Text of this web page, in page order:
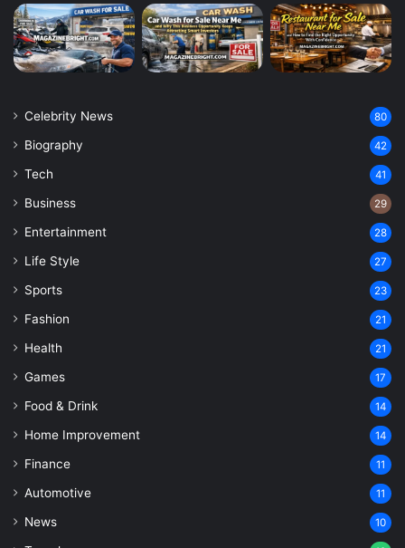
Celebrity News 80
Biography 42
Tech 41
Business 29
Entertainment 28
Life Style 27
Sports 23
Fashion 21
Health 21
Games 17
Food & Drink 14
Home Improvement 14
Finance 11
Automotive 11
News 10